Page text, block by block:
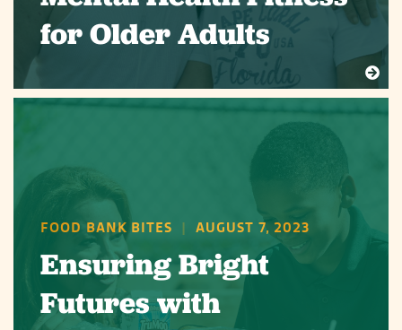
for Older Adults
FOOD BANK BITES | AUGUST 7, 2023
Ensuring Bright
Futures with